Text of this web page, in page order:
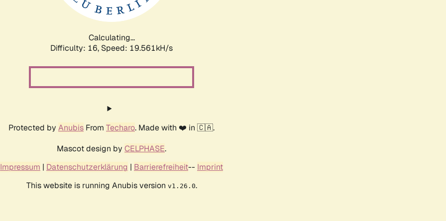
Calculating...
Difficulty: 16, Speed: 19.561kH/s
Protected by Anubis From Techaro. Made with ❤️ in 🇨🇦.
Mascot design by CELPHASE.
Impressum | Datenschutzerklärung | Barrierefreiheit-- Imprint
This website is running Anubis version v1.26.0.